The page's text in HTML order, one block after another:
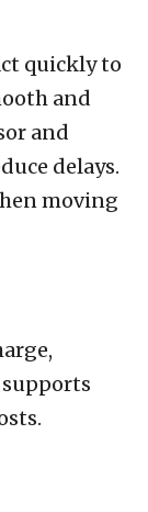
quickly to
and
and
delays.
moving